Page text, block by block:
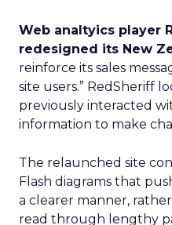
Web analtyics player
redesigned its New
reinforce its sales
site users.” RedSheriff
previously interacted
information to make
The relaunched site
Flash diagrams that
a clearer manner,
read through lengthy